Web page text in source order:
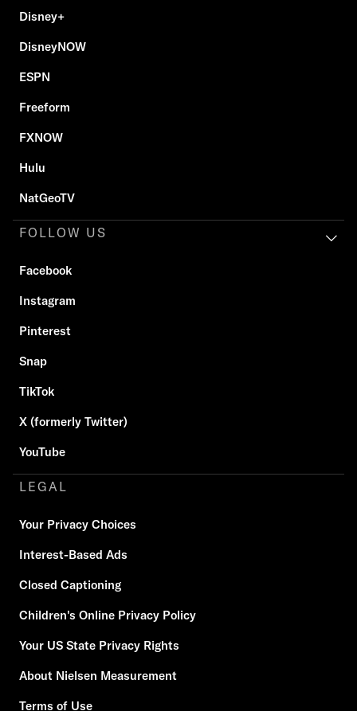
Disney+
DisneyNOW
ESPN
Freeform
FXNOW
Hulu
NatGeoTV
FOLLOW US
Facebook
Instagram
Pinterest
Snap
TikTok
X (formerly Twitter)
YouTube
LEGAL
Your Privacy Choices
Interest-Based Ads
Closed Captioning
Children's Online Privacy Policy
Your US State Privacy Rights
About Nielsen Measurement
Terms of Use